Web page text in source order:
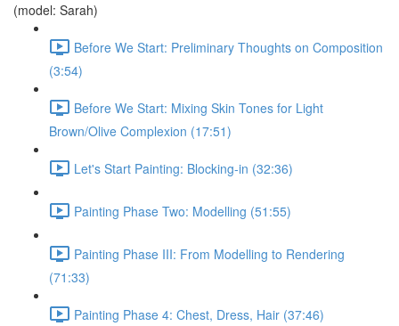
(model: Sarah)
Before We Start: Preliminary Thoughts on Composition
(3:54)
Before We Start: Mixing Skin Tones for Light
Brown/Olive Complexion (17:51)
Let's Start Painting: Blocking-in (32:36)
Painting Phase Two: Modelling (51:55)
Painting Phase III: From Modelling to Rendering
(71:33)
Painting Phase 4: Chest, Dress, Hair (37:46)